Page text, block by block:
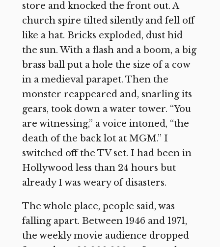
store and knocked the front out. A
church spire tilted silently and fell off
like a hat. Bricks exploded, dust hid
the sun. With a flash and a boom, a big
brass ball put a hole the size of a cow
in a medieval parapet. Then the
monster reappeared and, snarling its
gears, took down a water tower. “You
are witnessing,” a voice intoned, “the
death of the back lot at MGM.” I
switched off the TV set. I had been in
Hollywood less than 24 hours but
already I was weary of disasters.
The whole place, people said, was
falling apart. Between 1946 and 1971,
the weekly movie audience dropped